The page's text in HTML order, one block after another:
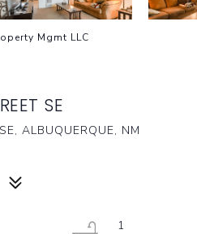
Mgmt LLC
SE
ALBUQUERQUE, NM
1